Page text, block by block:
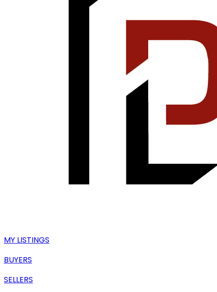
MY LISTINGS
BUYERS
SELLERS